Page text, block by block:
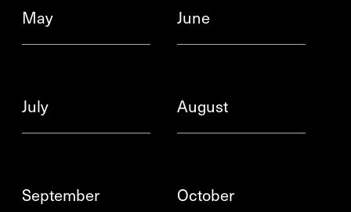
May June
July August
September October